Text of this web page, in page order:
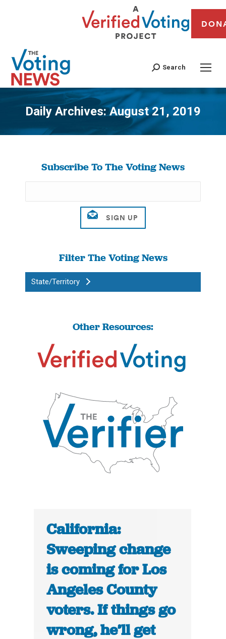
Search
Daily Archives:August 21, 2019
You are here:
Subscribe To The Voting News
Filter The Voting News
State/Territory
Other Resources:
California:
Sweeping change
is coming for Los
Angeles County
voters. If things go
wrong, he’ll get